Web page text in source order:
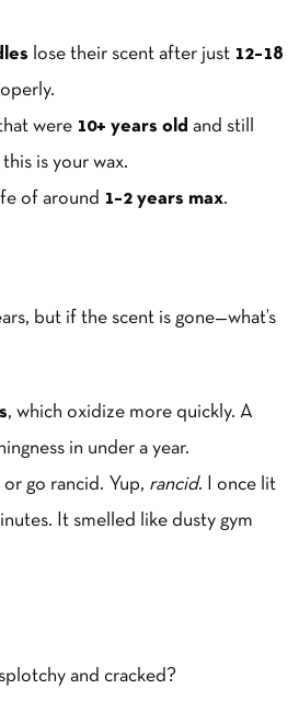
lose their scent after just 12–18
were 10+ years old and still
is your wax.
of around 1–2 years max.
but if the scent is gone—what’s
, which oxidize more quickly. A
in under a year.
go rancid. Yup, rancid. I once lit
It smelled like dusty gym
and cracked?